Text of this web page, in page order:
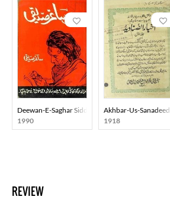
Deewan-E-Saghar Siddiqi
1990
Akhbar-Us-Sanadeed
1918
REVIEW